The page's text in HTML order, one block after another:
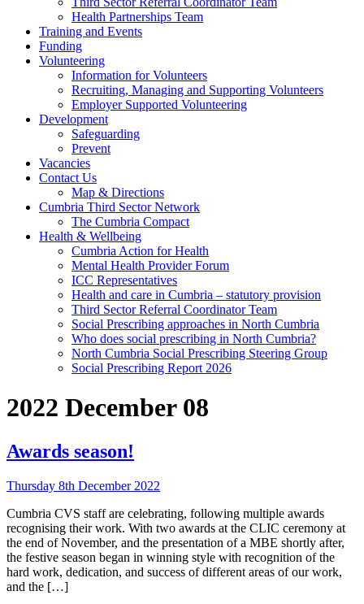
Health Partnerships Team
Training and Events
Funding
Volunteering
Information for Volunteers
Recruiting, Managing and Supporting Volunteers
Employer Supported Volunteering
Development
Safeguarding
Prevent
Vacancies
Contact Us
Map & Directions
Cumbria Third Sector Network
The Cumbria Compact
Health & Wellbeing
Cumbria Action for Health
Mental Health Provider Forum
ICC Representatives
Health and care in Cumbria – statutory provision
Third Sector Referral Coordinator Team
Social Prescribing approaches in North Cumbria
Who does social prescribing in North Cumbria?
North Cumbria Social Prescribing Steering Group
Social Prescribing Report 2026
2022 December 08
Awards season!
Thursday 8th December 2022
Cumbria CVS staff are celebrating, following multiple awards
recognising their work. With two awards at the CLIC ceremony at
the end of November, and the presentation of a MBE shortly after,
the festive season began in winning style with recognition of the
hard work, dedication, and success of different areas of our work,
and the […]